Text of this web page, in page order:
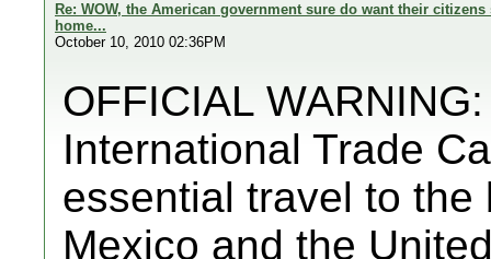
Re: WOW, the American government sure do want their
home...
October 10, 2010 02:36PM
OFFICIAL
International Trade
essential travel to
Mexico and the